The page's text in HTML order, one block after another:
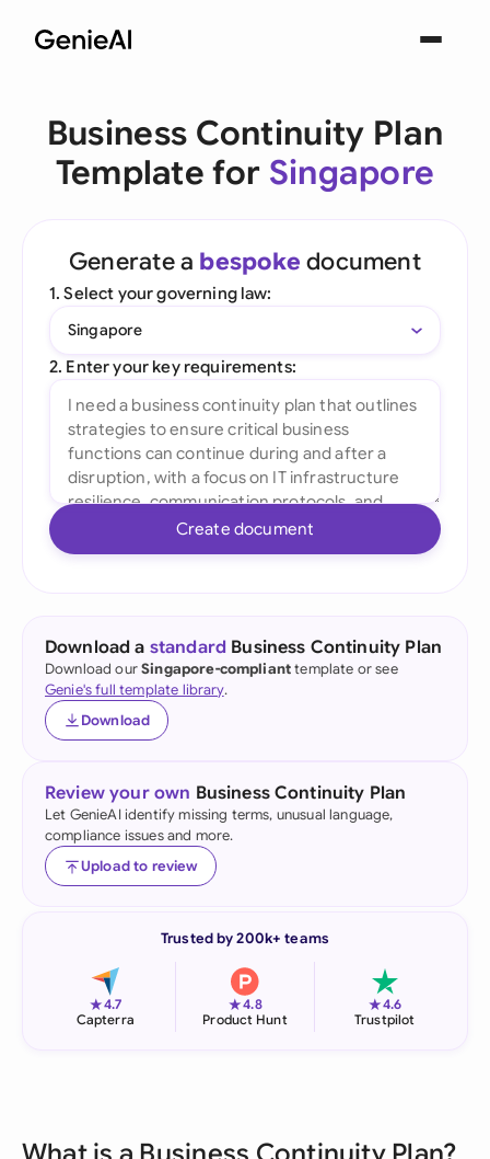
Business Continuity Plan
Template for Singapore
Generate a bespoke document
1. Select your governing law:
Singapore
2. Enter your key requirements:
Create document
Download a standard Business Continuity Plan
Download ourSingapore-complianttemplate or see
Genie's full template library.
Download
Review your own Business Continuity Plan
Let GenieAI identify missing terms, unusual language,
compliance issues and more.
Upload to review
Trusted by 200k+ teams
★4.7
Capterra
★4.8
Product Hunt
★4.6
Trustpilot